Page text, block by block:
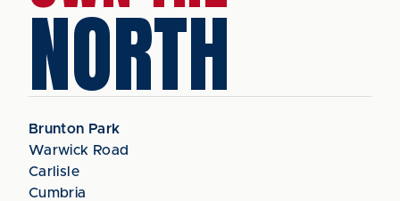
NORTH
Brunton Park
Warwick Road
Carlisle
Cumbria